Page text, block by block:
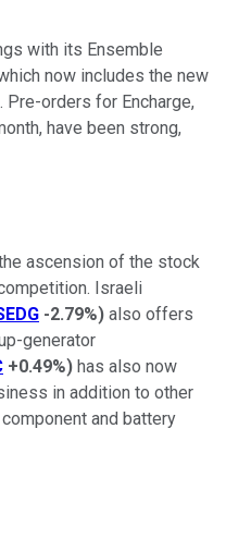
with its Ensemble
now includes the new
orders for Encharge,
have been strong,
ascension of the stock
Israeli
-2.79%) also offers
generator
+0.49%) has also now
in addition to other
and battery